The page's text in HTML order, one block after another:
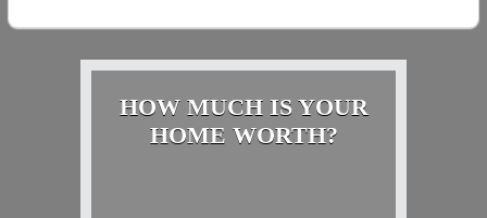
HOW MUCH IS YOUR
HOME WORTH?